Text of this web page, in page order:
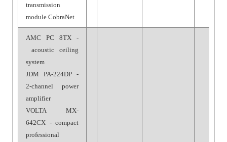
transmission
module CobraNet
AMC PC 8TX -
acoustic ceiling
system
JDM PA-224DP -
2-channel power
amplifier
VOLTA MX-
642CX - compact
professional